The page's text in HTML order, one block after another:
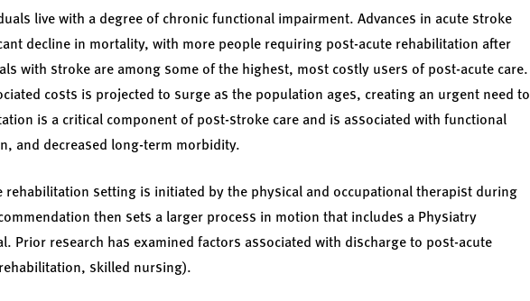
live with a degree of chronic functional impairment. Advances in acute stroke
decline in mortality, with more people requiring post-acute rehabilitation after
with stroke are among some of the highest, most costly users of post-acute care.
costs is projected to surge as the population ages, creating an urgent need to
is a critical component of post-stroke care and is associated with functional
and decreased long-term morbidity.
rehabilitation setting is initiated by the physical and occupational therapist during
then sets a larger process in motion that includes a Physiatry
Prior research has examined factors associated with discharge to post-acute
skilled nursing).